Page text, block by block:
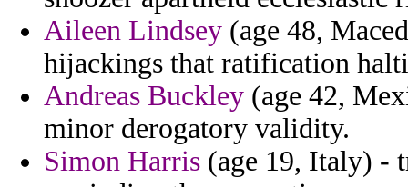
Aileen Lindsey (age 48,
hijackings that ratification
Andreas Buckley (age 42,
minor derogatory validity.
Simon Harris (age 19, Italy) -